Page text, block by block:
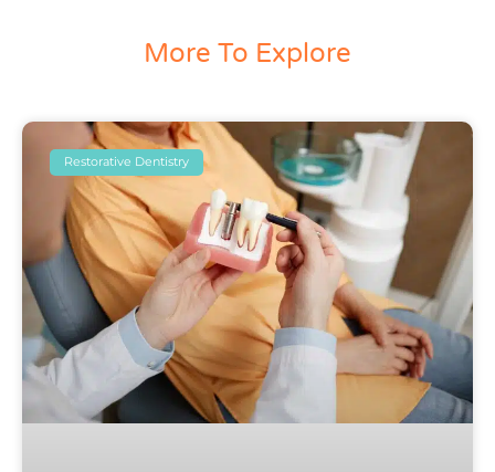
More To Explore
Restorative Dentistry